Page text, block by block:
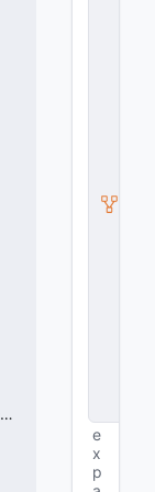
CAbility_Drifter_StalkersMark_Teleport_VData
e
x
p